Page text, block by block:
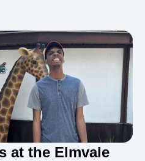
at the Elmvale